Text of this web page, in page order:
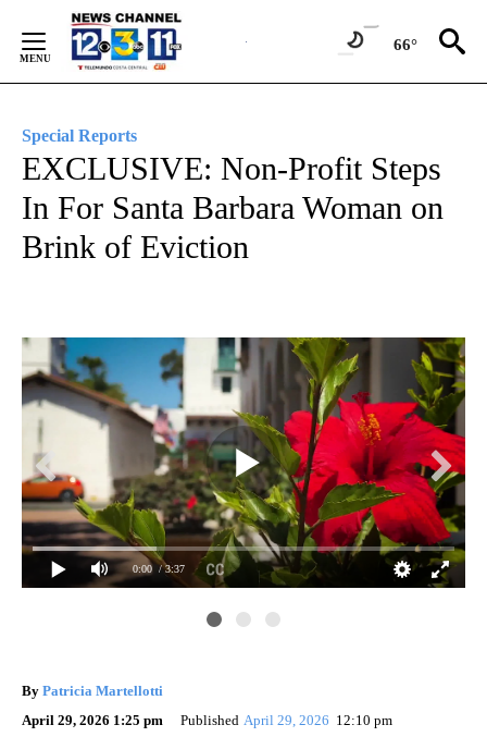
Content
66°
Special Reports
EXCLUSIVE: Non-Profit Steps
In For Santa Barbara Woman on
Brink of Eviction
0:00 / 3:37
By Patricia Martellotti
April 29, 2026 1:25 pm
Published April 29, 2026 12:10 pm